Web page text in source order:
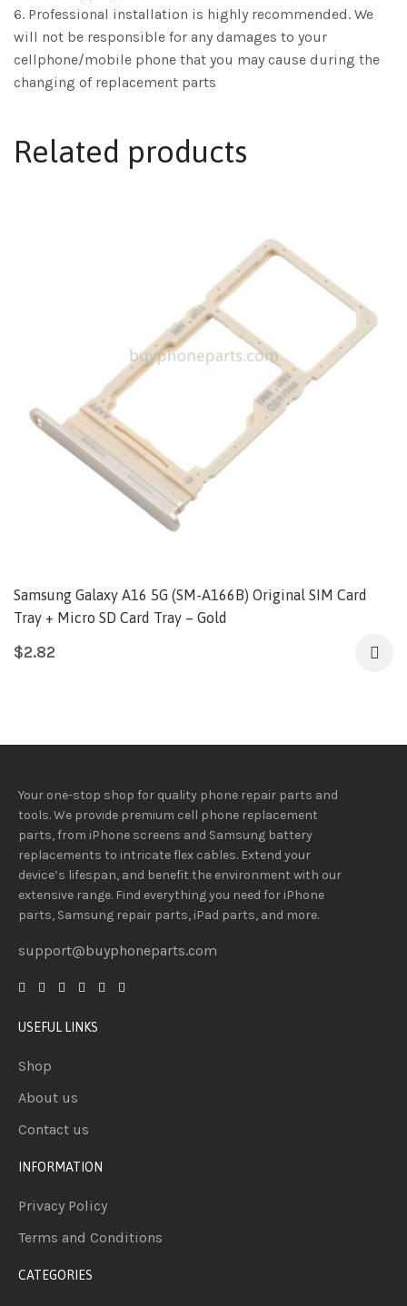
6. Professional installation is highly recommended. We
will not be responsible for any damages to your
cellphone/mobile phone that you may cause during the
changing of replacement parts
Related products
Samsung Galaxy A16 5G (SM-A166B) Original SIM Card
Tray + Micro SD Card Tray – Gold
$2.82
Your one-stop shop for quality phone repair parts and
tools.We provide premium cell phone replacement
parts, from iPhone screens and Samsung battery
replacements to intricate flex cables. Extend your
device’s lifespan, and benefit the environment with our
extensive range. Find everything you needfor iPhone
parts, Samsung repair parts, iPad parts, and more.
support@buyphoneparts.com
USEFUL LINKS
Shop
About us
Contact us
INFORMATION
Privacy Policy
Terms and Conditions
CATEGORIES